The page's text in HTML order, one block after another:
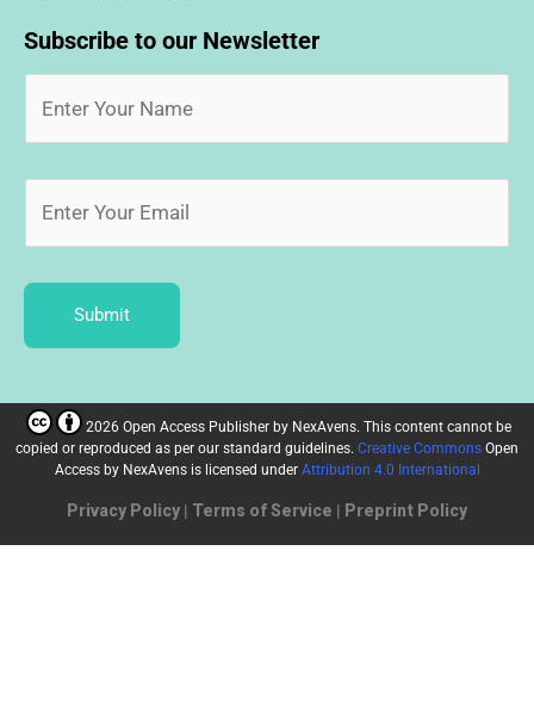
Subscribe to our Newsletter
Submit
2026 Open Access Publisher by NexAvens. This content cannot be
copied or reproduced as per our standard guidelines. Creative Commons Open
Access by NexAvens is licensed under Attribution 4.0 International
Privacy Policy | Terms of Service | Preprint Policy